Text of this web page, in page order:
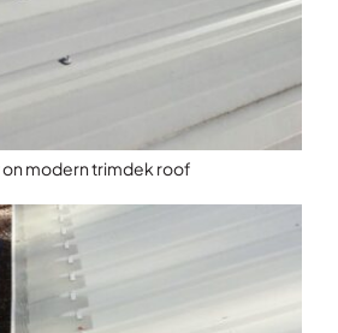
on modern trimdek roof